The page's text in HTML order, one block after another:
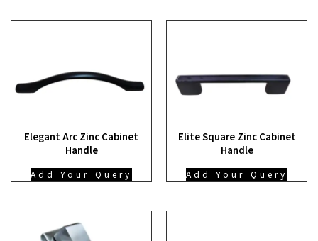
Elegant Arc Zinc Cabinet
Handle
Add Your Query
Elite Square Zinc Cabinet
Handle
Add Your Query